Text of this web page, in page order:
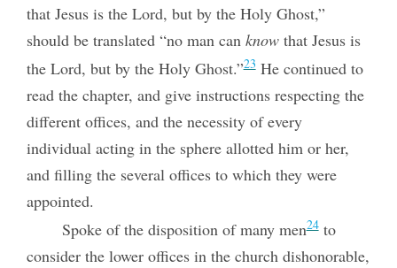
that Jesus is the Lord, but by the Holy Ghost,”
should be translated “no man can knowthat Jesus is
the Lord, but by the Holy Ghost.”23 He continued to
read the chapter, and give instructions respecting the
different offices, and the necessity of every
individual acting in the sphere allotted him or her,
and filling the several offices to which they were
appointed.
Spoke of the disposition of many men24to
consider the lower offices in the church dishonorable,